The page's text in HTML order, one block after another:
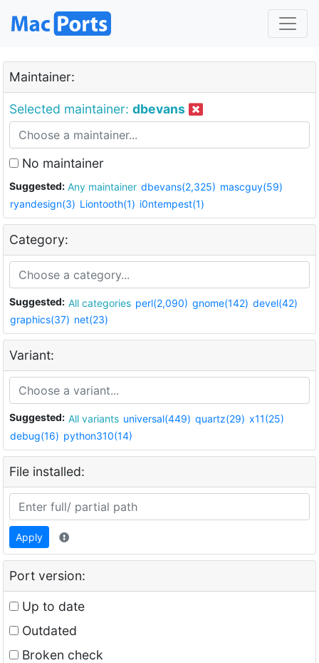
Maintainer:
Selected maintainer: dbevans
No maintainer
Suggested: Any maintainer dbevans(2,325) mascguy(59)
ryandesign(3) Liontooth(1) i0ntempest(1)
Category:
Suggested: All categories perl(2,090) gnome(142) devel(42)
graphics(37) net(23)
Variant:
Suggested: All variants universal(449) quartz(29) x11(25)
debug(16) python310(14)
File installed:
Apply
Port version:
Up to date
Outdated
Broken check